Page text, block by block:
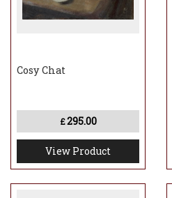
Cosy Chat
£295.00
View Product